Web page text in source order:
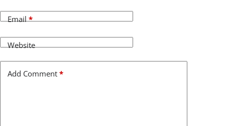
Email*
Website
Add Comment *